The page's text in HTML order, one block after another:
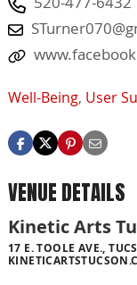
Well-Being, User
VENUE DETAILS
Kinetic Arts
17 E. TOOLE AVE.,